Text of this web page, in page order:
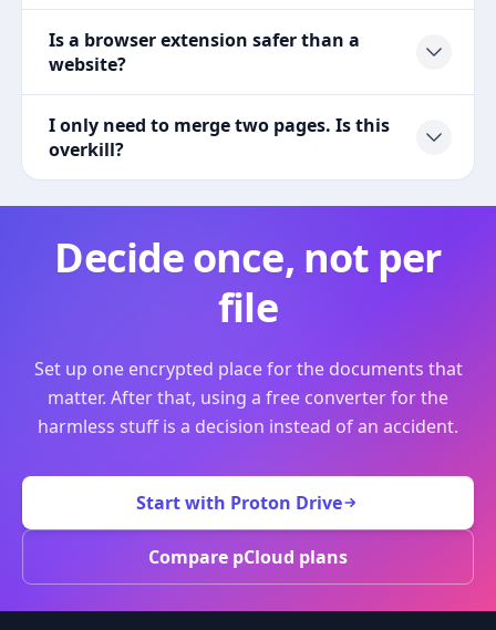
Is a browser extension safer than a
website?
I only need to merge two pages. Is this
overkill?
Decide once, not per
file
Set up one encrypted place for the documents that
matter. After that, using a free converter for the
harmless stuff is a decision instead of an accident.
Start with Proton Drive
Compare pCloud plans